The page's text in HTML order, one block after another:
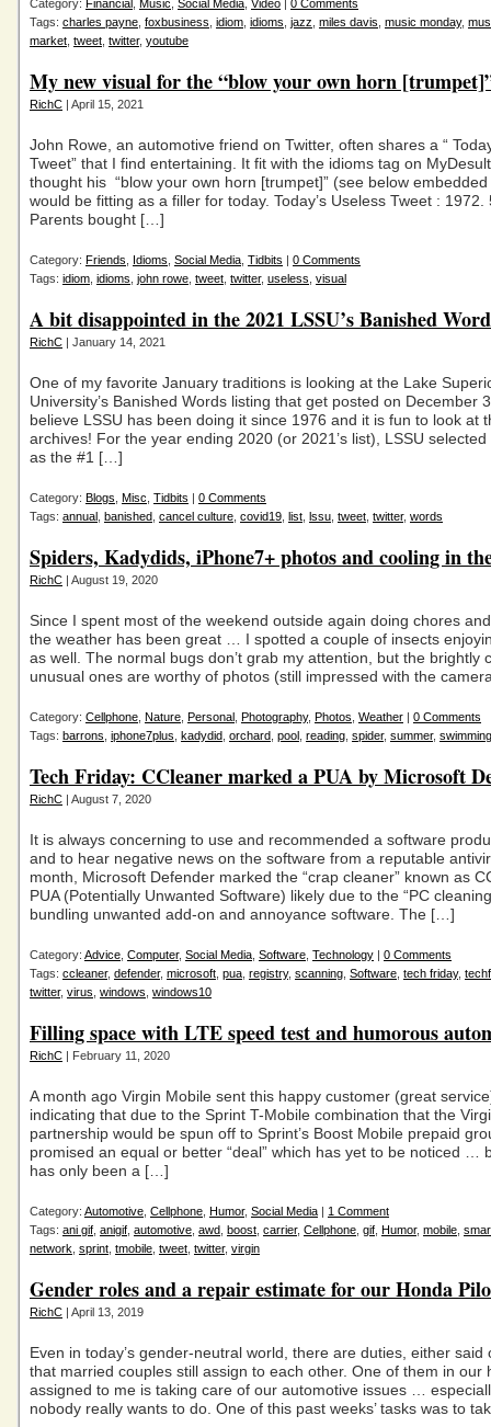
Category: Financial Music Social Media Video | 0 Comments
Tags: charles payne foxbusiness idiom idioms jazz miles davis music monday,
market tweet twitter, youtube
My new visual for the “blow your own horn
RichC | April 15, 2021
John Rowe, an automotive friend on Twitter, often shares a “
Tweet” that I find entertaining. It fit with the idioms tag on
thought his “blow your own horn [trumpet]” (see below
would be fitting as a filler for today. Today’s Useless Tweet : 1972.
Parents bought […]
Category: Friends Idioms Social Media Tidbits | 0 Comments
Tags: idiom idioms john rowe tweet twitter, useless visual
A bit disappointed in the 2021 LSSU’s Banished
RichC | January 14, 2021
One of my favorite January traditions is looking at the Lake
University’s Banished Words listing that get posted on December
believe LSSU has been doing it since 1976 and it is fun to look at
archives! For the year ending 2020 (or 2021’s list), LSSU selected
as the #1 […]
Category: Blogs Misc Tidbits | 0 Comments
Tags: annual banished cancel culture covid19 list lssu tweet twitter, words
Spiders, Kadydids, iPhone7+ photos and cooling in
RichC | August 19, 2020
Since I spent most of the weekend outside again doing chores
the weather has been great … I spotted a couple of insects
as well. The normal bugs don’t grab my attention, but the brightly
unusual ones are worthy of photos (still impressed with the
Category: Cellphone Nature Personal Photography, Photos Weather | 0 Comments
Tags: barrons iphone7plus kadydid orchard pool reading spider, summer, swimming
Tech Friday: CCleaner marked a PUA by Microsoft
RichC | August 7, 2020
It is always concerning to use and recommended a software
and to hear negative news on the software from a reputable
month, Microsoft Defender marked the “crap cleaner” known as
PUA (Potentially Unwanted Software) likely due to the “PC
bundling unwanted add-on and annoyance software. The […]
Category: Advice Computer, Social Media Software Technology | 0 Comments
Tags: ccleaner, defender, microsoft pua registry, scanning Software tech friday,
twitter, virus windows windows10
Filling space with LTE speed test and humorous
RichC | February 11, 2020
A month ago Virgin Mobile sent this happy customer (great
indicating that due to the Sprint T-Mobile combination that the
partnership would be spun off to Sprint’s Boost Mobile prepaid
promised an equal or better “deal” which has yet to be noticed …
has only been a […]
Category: Automotive Cellphone Humor, Social Media | 1 Comment
Tags: ani gif anigif automotive awd boost carrier, Cellphone gif Humor, mobile
network sprint tmobile tweet twitter, virgin
Gender roles and a repair estimate for our Honda
RichC | April 13, 2019
Even in today’s gender-neutral world, there are duties, either said
that married couples still assign to each other. One of them in our
assigned to me is taking care of our automotive issues …
nobody really wants to do. One of this past weeks’ tasks was to